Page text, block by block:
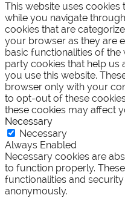
This website uses
while you navigate
cookies that are
your browser as they are
basic functionalities of the
party cookies that help us
you use this website.
browser only with your
to opt-out of these
these cookies may affect
Necessary
Necessary
Always Enabled
Necessary cookies are
to function properly.
functionalities and
anonymously.